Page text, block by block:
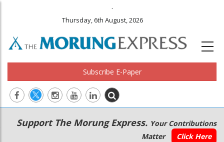
.
Thursday, 6th August, 2026
Subscribe E-Paper
Main
navigation
Secondary
Menu
Support The Morung Express. Your Contributions
Matter
Click Here